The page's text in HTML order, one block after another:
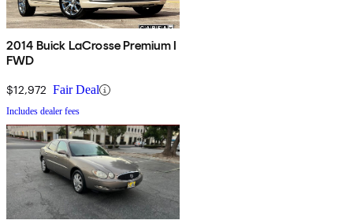
2014 Buick LaCrosse Premium I
FWD
$12,972 Fair Deal
Includes dealer fees